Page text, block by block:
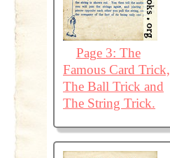
Page 3: The
Famous Card Trick,
The Ball Trick and
The String Trick.